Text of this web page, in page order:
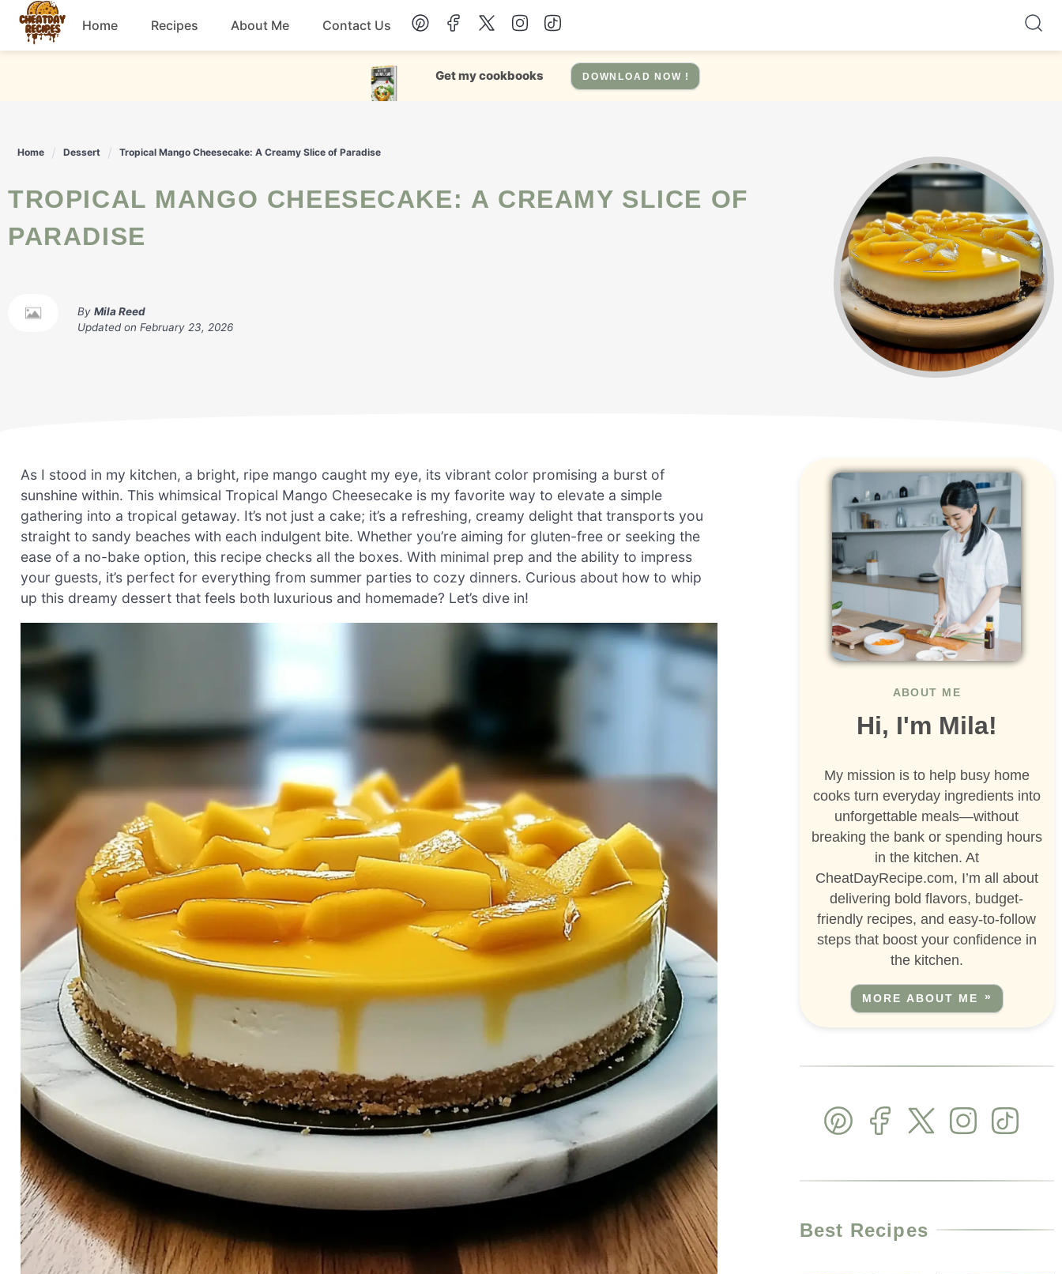
Skip
content
Home Recipes
Chicken
Drinks Salad
Snacks Soup
About Me Contact Us
Get my cookbooks DOWNLOAD NOW !
Home Dessert Tropical Mango Cheesecake: A Creamy Slice of Paradise
TROPICAL MANGO CHEESECAKE: A CREAMY SLICE OF
PARADISE
By Mila Reed
Updated on February 23, 2026
As I stood in my kitchen, a bright, ripe mango caught my eye, its vibrant color promising a burst of
sunshine within. This whimsical Tropical Mango Cheesecake is my favorite way to elevate a simple
gathering into a tropical getaway. It’s not just a cake; it’s a refreshing, creamy delight that transports you
straight to sandy beaches with each indulgent bite. Whether you’re aiming for gluten-free or seeking the
ease of a no-bake option, this recipe checks all the boxes. With minimal prep and the ability to impress
your guests, it’s perfect for everything from summer parties to cozy dinners. Curious about how to whip
up this dreamy dessert that feels both luxurious and homemade? Let’s dive in!
ABOUT ME
Hi, I'm Mila!
My mission is to help busy home
cooks turn everyday ingredients into
unforgettable meals—without
breaking the bank or spending hours
in the kitchen. At
CheatDayRecipe.com, I’m all about
delivering bold flavors, budget-
friendly recipes, and easy-to-follow
steps that boost your confidence in
the kitchen.
MORE ABOUT ME
Best Recipes